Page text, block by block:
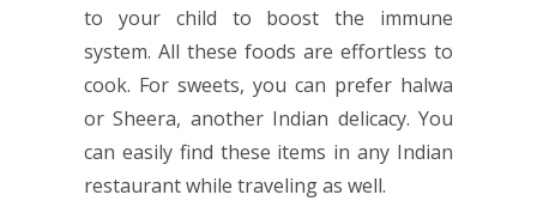
to your child to boost the immune
system. All these foods are effortless to
cook. For sweets, you can prefer halwa
or Sheera, another Indian delicacy. You
can easily find these items in any Indian
restaurant while traveling as well.